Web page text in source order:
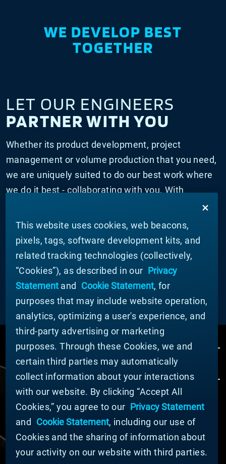
WE DEVELOP BEST
TOGETHER
LET OUR ENGINEERS
PARTNER WITH YOU
Whether its product development, project
management or volume production that you need,
we are uniquely suited to do our best work where
we do it best - collaborating with you. With
innovation centers globally and relationships with
scientific institutions and education institutions,
our engineers have everything they need to
partner with you.
LEARN MORE
© MATERION CORPORATION 2024. ALL RIGHTS
RESERVED.
Cookie List
Cookie Statement
Privacy Statement
This website uses cookies, web beacons,
pixels, tags, software development kits, and
related tracking technologies (collectively,
“Cookies”), as described in our Privacy
Statementand Cookie Statement, for
purposes that may include website operation,
analytics, optimizing a user's experience, and
third-party advertising or marketing
purposes. Through these Cookies, we and
certain third parties may automatically
collect information about your interactions
with our website. By clicking “Accept All
Cookies,” you agree to our Privacy Statement
and
Cookie Statement, including our use of
Cookies and the sharing of information about
your activity on our website with third parties.